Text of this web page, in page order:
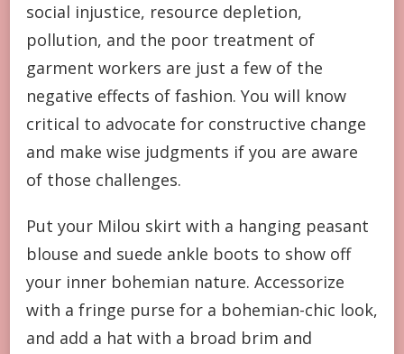
social injustice, resource depletion,
pollution, and the poor treatment of
garment workers are just a few of the
negative effects of fashion. You will know
critical to advocate for constructive change
and make wise judgments if you are aware
of those challenges.
Put your Milou skirt with a hanging peasant
blouse and suede ankle boots to show off
your inner bohemian nature. Accessorize
with a fringe purse for a bohemian-chic look,
and add a hat with a broad brim and